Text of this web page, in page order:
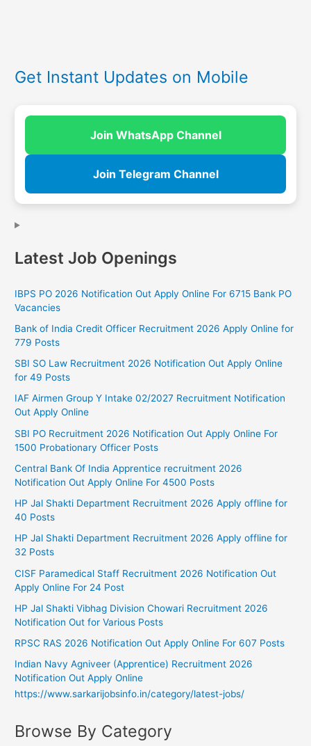
Get Instant Updates on Mobile
Join WhatsApp Channel
Join Telegram Channel
Latest Job Openings
IBPS PO 2026 Notification Out Apply Online For 6715 Bank PO
Vacancies
Bank of India Credit Officer Recruitment 2026 Apply Online for
779 Posts
SBI SO Law Recruitment 2026 Notification Out Apply Online
for 49 Posts
IAF Airmen Group Y Intake 02/2027 Recruitment Notification
Out Apply Online
SBI PO Recruitment 2026 Notification Out Apply Online For
1500 Probationary Officer Posts
Central Bank Of India Apprentice recruitment 2026
Notification Out Apply Online For 4500 Posts
HP Jal Shakti Department Recruitment 2026 Apply offline for
40 Posts
HP Jal Shakti Department Recruitment 2026 Apply offline for
32 Posts
CISF Paramedical Staff Recruitment 2026 Notification Out
Apply Online For 24 Post
HP Jal Shakti Vibhag Division Chowari Recruitment 2026
Notification Out for Various Posts
RPSC RAS 2026 Notification Out Apply Online For 607 Posts
Indian Navy Agniveer (Apprentice) Recruitment 2026
Notification Out Apply Online
https://www.sarkarijobsinfo.in/category/latest-jobs/
Browse By Category